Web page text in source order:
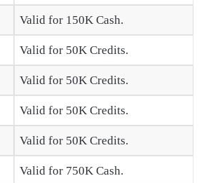
Valid for 150K Cash.
Valid for 50K Credits.
Valid for 50K Credits.
Valid for 50K Credits.
Valid for 50K Credits.
Valid for 750K Cash.